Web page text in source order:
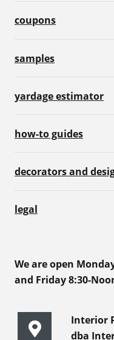
coupons
samples
yardage estimator
how-to guides
decorators and
legal
We are open
and Friday 8:30-
Interior
dba